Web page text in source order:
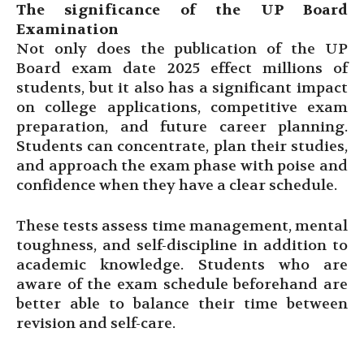
The significance of the UP Board
Examination
Not only does the publication of the UP
Board exam date 2025 effect millions of
students, but it also has a significant impact
on college applications, competitive exam
preparation, and future career planning.
Students can concentrate, plan their studies,
and approach the exam phase with poise and
confidence when they have a clear schedule.
These tests assess time management, mental
toughness, and self-discipline in addition to
academic knowledge. Students who are
aware of the exam schedule beforehand are
better able to balance their time between
revision and self-care.